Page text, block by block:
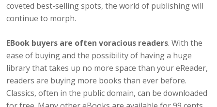
coveted best-selling spots, the world of publishing will
continue to morph.
EBook buyers are often voracious readers. With the
ease of buying and the possibility of having a huge
library that takes up no more space than your eReader,
readers are buying more books than ever before.
Classics, often in the public domain, can be downloaded